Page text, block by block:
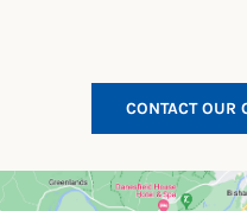
CONTACT OUR